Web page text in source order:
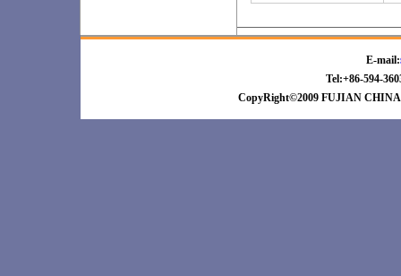
E-mail:
Tel:+86-594-
CopyRight©2009 FUJIAN